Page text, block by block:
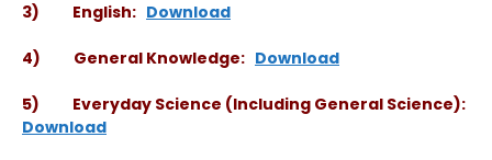
3) English: Download
4) General Knowledge: Download
5) Everyday Science (Including General Science):
Download